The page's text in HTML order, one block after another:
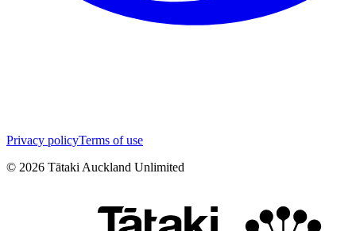
Privacy policyTerms of use
© 2026 Tātaki Auckland Unlimited